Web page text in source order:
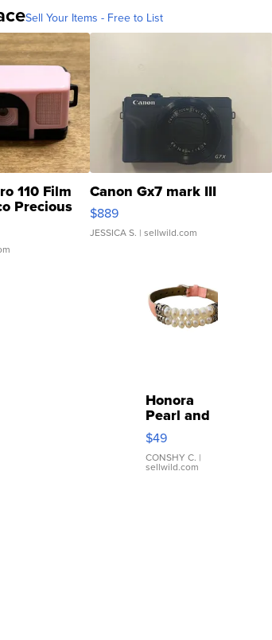
Sell Your Items - Free to List
110 Film
Precious
Canon Gx7 mark III
$889
JESSICA S. | sellwild.com
Honora
Pearl and
Pink
Leather
Bracelet
Adjustable
$49
CONSHY C. |
sellwild.com